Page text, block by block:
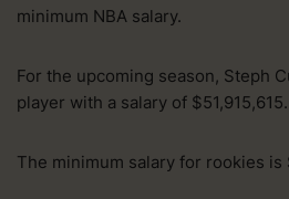
minimum NBA salary.
For the upcoming season, Steph
player with a salary of $51,915,615.
The minimum salary for rookies is